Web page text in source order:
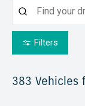
Filters
383 Vehicles